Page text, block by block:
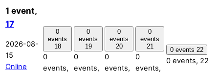
1 event,
17
2026-08-
15
Online
0
events
18
0
events,
0
events
19
0
events,
0
events
20
0
events,
0
events
21
0
events,
0 events 22
0 events, 22